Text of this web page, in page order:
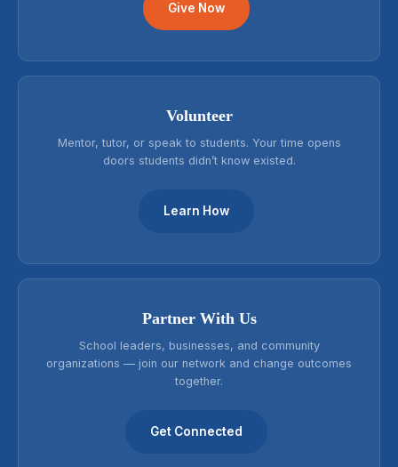
Give Now
Volunteer
Mentor, tutor, or speak to students. Your time opens
doors students didn’t know existed.
Learn How
Partner With Us
School leaders, businesses, and community
organizations — join our network and change outcomes
together.
Get Connected